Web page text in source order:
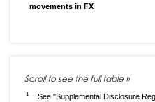
movements in FX
1 See "Supplemental Disclosure